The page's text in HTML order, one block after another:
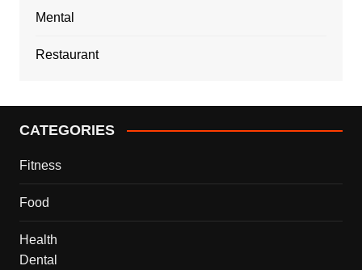
Mental
Restaurant
CATEGORIES
Fitness
Food
Health
Dental